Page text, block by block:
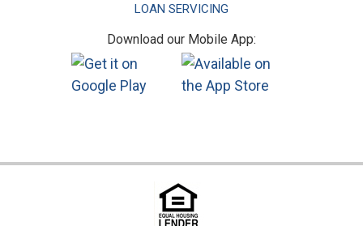
LOAN SERVICING
Download our Mobile App: